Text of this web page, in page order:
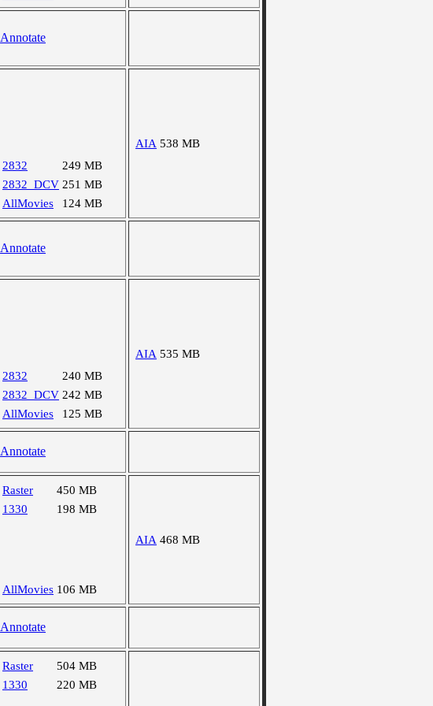
Annotate
2832
249 MB
2832_DCV 251 MB
AllMovies
124 MB
AIA 538 MB
Annotate
2832
240 MB
2832_DCV 242 MB
AllMovies
125 MB
AIA 535 MB
Annotate
Raster
450 MB
1330
198 MB
AllMovies 106 MB
AIA 468 MB
Annotate
Raster
504 MB
1330
220 MB